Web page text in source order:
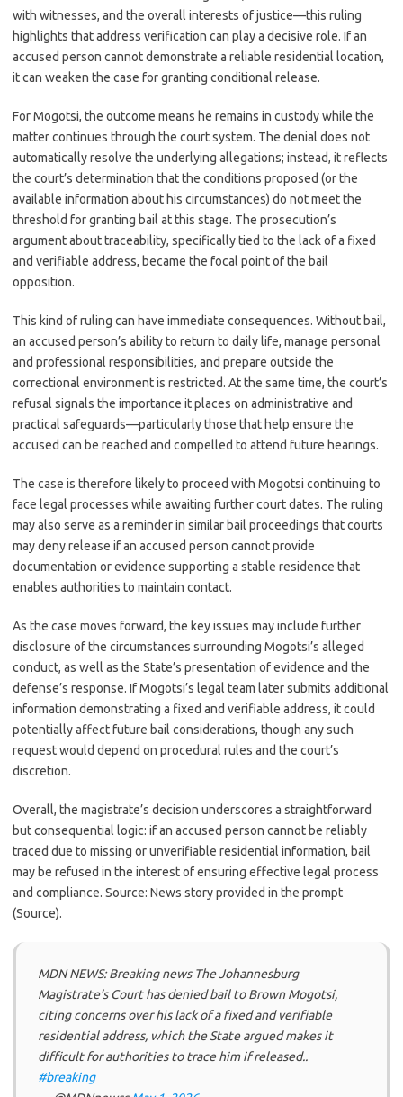
with witnesses, and the overall interests of justice—this ruling
highlights that address verification can play a decisive role. If an
accused person cannot demonstrate a reliable residential location,
it can weaken the case for granting conditional release.
For Mogotsi, the outcome means he remains in custody while the
matter continues through the court system. The denial does not
automatically resolve the underlying allegations; instead, it reflects
the court’s determination that the conditions proposed (or the
available information about his circumstances) do not meet the
threshold for granting bail at this stage. The prosecution’s
argument about traceability, specifically tied to the lack of a fixed
and verifiable address, became the focal point of the bail
opposition.
This kind of ruling can have immediate consequences. Without bail,
an accused person’s ability to return to daily life, manage personal
and professional responsibilities, and prepare outside the
correctional environment is restricted. At the same time, the court’s
refusal signals the importance it places on administrative and
practical safeguards—particularly those that help ensure the
accused can be reached and compelled to attend future hearings.
The case is therefore likely to proceed with Mogotsi continuing to
face legal processes while awaiting further court dates. The ruling
may also serve as a reminder in similar bail proceedings that courts
may deny release if an accused person cannot provide
documentation or evidence supporting a stable residence that
enables authorities to maintain contact.
As the case moves forward, the key issues may include further
disclosure of the circumstances surrounding Mogotsi’s alleged
conduct, as well as the State’s presentation of evidence and the
defense’s response. If Mogotsi’s legal team later submits additional
information demonstrating a fixed and verifiable address, it could
potentially affect future bail considerations, though any such
request would depend on procedural rules and the court’s
discretion.
Overall, the magistrate’s decision underscores a straightforward
but consequential logic: if an accused person cannot be reliably
traced due to missing or unverifiable residential information, bail
may be refused in the interest of ensuring effective legal process
and compliance. Source: News story provided in the prompt
(Source).
MDN NEWS: Breaking news The Johannesburg
Magistrate’s Court has denied bail to Brown Mogotsi,
citing concerns over his lack of a fixed and verifiable
residential address, which the State argued makes it
difficult for authorities to trace him if released..
#breaking